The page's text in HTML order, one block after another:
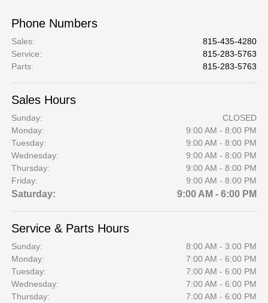
Phone Numbers
Sales:
815-435-4280
Service:
815-283-5763
Parts: 815-283-5763
Sales Hours
Sunday:
CLOSED
Monday:
9:00 AM - 8:00 PM
Tuesday:
9:00 AM - 8:00 PM
Wednesday:
9:00 AM - 8:00 PM
Thursday:
9:00 AM - 8:00 PM
Friday:
9:00 AM - 8:00 PM
Saturday: 9:00 AM - 6:00 PM
Service & Parts Hours
Sunday:
8:00 AM - 3:00 PM
Monday:
7:00 AM - 6:00 PM
Tuesday:
7:00 AM - 6:00 PM
Wednesday:
7:00 AM - 6:00 PM
Thursday:
7:00 AM - 6:00 PM